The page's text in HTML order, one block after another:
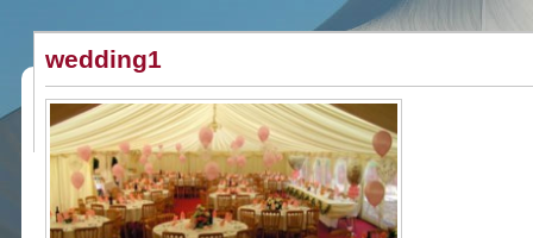
wedding1